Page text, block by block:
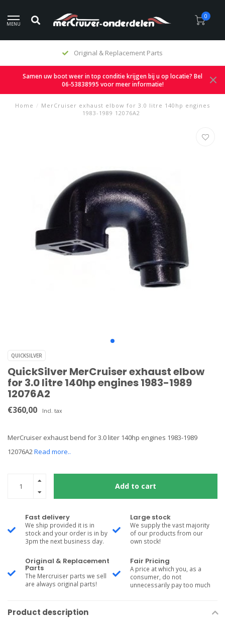
MENU
0
Original & Replacement Parts
Samen uw boot weer in top conditie krijgen bij u op locatie? Bel
06-53838995 voor meer informatie!
Home / MerCruiser exhaust elbow for 3.0 litre 140hp engines
1983-1989 12076A2
QUICKSILVER
QuickSilver MerCruiser exhaust elbow
for 3.0 litre 140hp engines 1983-1989
12076A2
€360,00 Incl. tax
MerCruiser exhaust bend for 3.0 liter 140hp engines 1983-1989
12076A2Read more..
Add to cart
Fast delivery
We ship provided it is in
stock and your order is in by
3pm the next business day.
Large stock
We supply the vast majority
of our products from our
own stock!
Original & Replacement
Parts
The Mercruiser parts we sell
are always original parts!
Fair Pricing
A price at which you, as a
consumer, do not
unnecessarily pay too much
Product description